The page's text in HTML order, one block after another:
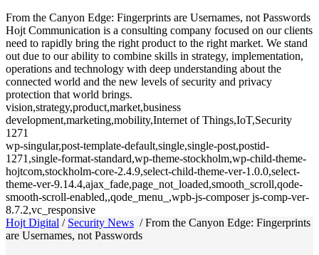
From the Canyon Edge: Fingerprints are Usernames, not Passwords
Hojt Communication is a consulting company focused on our clients
need to rapidly bring the right product to the right market. We stand
out due to our ability to combine skills in strategy, implementation,
operations and technology with deep understanding about the
connected world and the new levels of security and privacy
protection that world brings.
vision,strategy,product,market,business
development,marketing,mobility,Internet of Things,IoT,Security
1271
wp-singular,post-template-default,single,single-post,postid-
1271,single-format-standard,wp-theme-stockholm,wp-child-theme-
hojtcom,stockholm-core-2.4.9,select-child-theme-ver-1.0.0,select-
theme-ver-9.14.4,ajax_fade,page_not_loaded,smooth_scroll,qode-
smooth-scroll-enabled,,qode_menu_,wpb-js-composer js-comp-ver-
8.7.2,vc_responsive
Hojt Digital / Security News /From the Canyon Edge: Fingerprints
are Usernames, not Passwords